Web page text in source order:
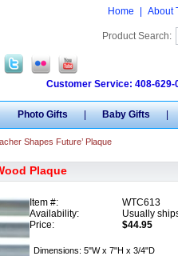
Home About
Product Search:
Customer Service: 408-629-
Photo Gifts | Baby Gifts |
Shapes Future’ Plaque
Plaque
Item #:
WTC613
Availability:
Usually
Price:
$44.95
Dimensions: 5"W x 7"H x 3/4"D